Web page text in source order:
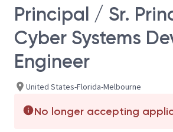
Principal / Sr.
Cyber Systems
Engineer
United States-Florida-Melbourne
No longer accepting